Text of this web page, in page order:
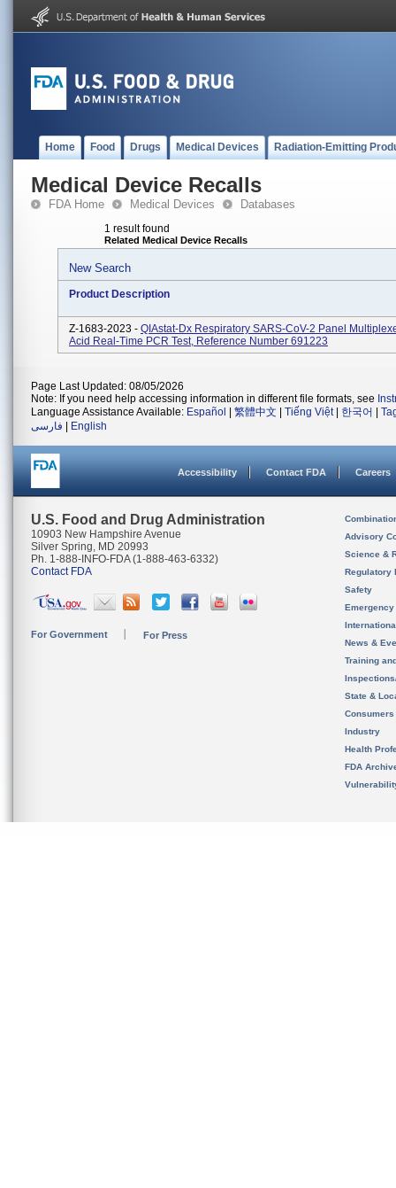
Home Food Drugs Medical Devices Radiation-Emitting
Medical Device Recalls
FDA Home Medical Devices Databases
1 result found
Related Medical Device Recalls
New Search
Product Description
Z-1683-2023 - QIAstat-Dx Respiratory SARS-CoV-2 Panel
Acid Real-Time PCR Test, Reference Number 691223
Page Last Updated: 08/05/2026
Note: If you need help accessing information in different file formats, see
Language Assistance Available: Español 繁體中文 Tiếng Việt| 한국어
فارسی
English
Accessibility Contact FDA Careers
U.S. Food and Drug Administration
10903 New Hampshire Avenue
Silver Spring, MD 20993
Ph. 1-888-INFO-FDA (1-888-463-6332)
Contact FDA
For Government For Press
Advisory
Science &
Regulatory
Safety
News &
Training
State &
Consumers
Industry
Health
FDA